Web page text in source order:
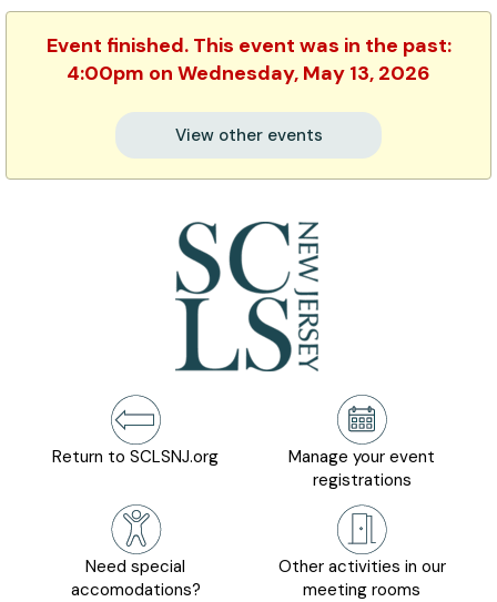
Event finished. This event was in the past:
4:00pm on Wednesday, May 13, 2026
View other events
Return to SCLSNJ.org
Manage your event
registrations
Need special
accomodations?
Other activities in our
meeting rooms